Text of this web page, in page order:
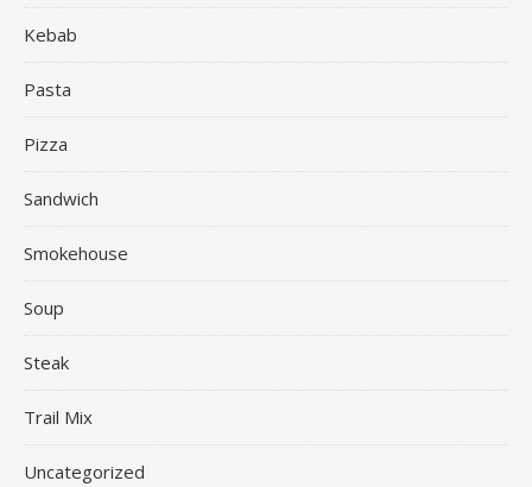
Kebab
Pasta
Pizza
Sandwich
Smokehouse
Soup
Steak
Trail Mix
Uncategorized